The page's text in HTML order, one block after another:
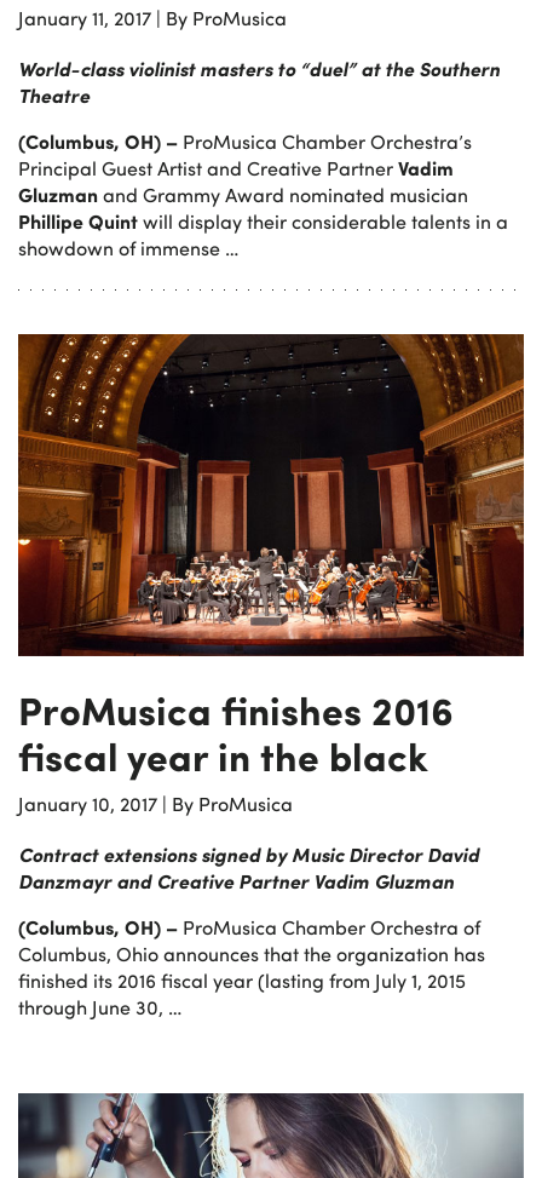
January 11, 2017 | By ProMusica
World-class violinist masters to “duel” at the Southern
Theatre
(Columbus, OH) – ProMusica Chamber Orchestra’s
Principal Guest Artist and Creative PartnerVadim
Gluzmanand Grammy Award nominated musician
Phillipe Quintwill display their considerable talents in a
showdown of immense …
ProMusica finishes 2016
fiscal year in the black
January 10, 2017 | By ProMusica
Contract extensions signed by Music Director David
Danzmayr and Creative Partner Vadim Gluzman
(Columbus, OH) – ProMusica Chamber Orchestra of
Columbus, Ohio announces that the organization has
finished its 2016 fiscal year (lasting from July 1, 2015
through June 30, …